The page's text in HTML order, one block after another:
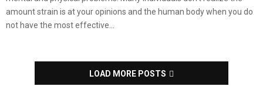
amount strain is at your opinions and the human body when you do
not have the most effective...
LOAD MORE POSTS